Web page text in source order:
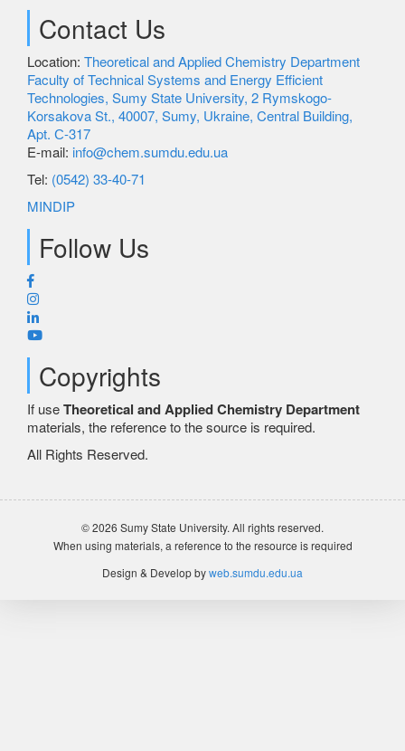
Contact Us
Location: Theoretical and Applied Chemistry Department
Faculty of Technical Systems and Energy Efficient
Technologies, Sumy State University, 2 Rymskogo-
Korsakova St., 40007, Sumy, Ukraine, Central Building,
Apt. С-317
E-mail: info@chem.sumdu.edu.ua
Tel: (0542) 33-40-71
MINDIP
Follow Us
Copyrights
If useTheoretical and Applied Chemistry Department
materials, the reference to the source is required.
All Rights Reserved.
© 2026 Sumy State University. All rights reserved.
When using materials, a reference to the resource is required
Design & Develop byweb.sumdu.edu.ua